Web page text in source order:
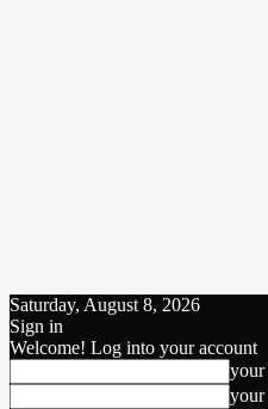
Saturday, August 8, 2026
Sign in
Welcome! Log into your account
your
your